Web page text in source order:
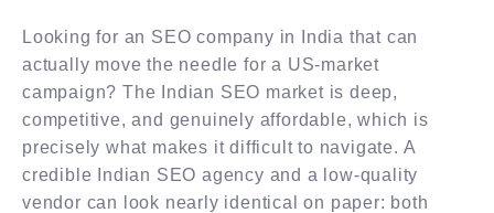
Looking for an SEO company in India that can
actually move the needle for a US-market
campaign? The Indian SEO market is deep,
competitive, and genuinely affordable, which is
precisely what makes it difficult to navigate. A
credible Indian SEO agency and a low-quality
vendor can look nearly identical on paper: both